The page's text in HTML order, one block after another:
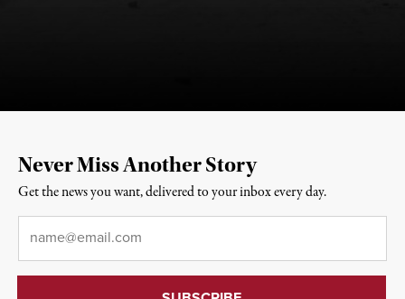
Never Miss Another Story
Get the news you want, delivered to your inbox every day.